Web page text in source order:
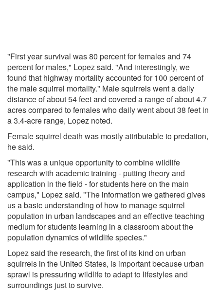
"First year survival was 80 percent for females and 74
percent for males," Lopez said. "And interestingly, we
found that highway mortality accounted for 100 percent of
the male squirrel mortality." Male squirrels went a daily
distance of about 54 feet and covered a range of about 4.7
acres compared to females who daily went about 38 feet in
a 3.4-acre range, Lopez noted.
Female squirrel death was mostly attributable to predation,
he said.
"This was a unique opportunity to combine wildlife
research with academic training - putting theory and
application in the field - for students here on the main
campus," Lopez said. "The information we gathered gives
us a basic understanding of how to manage squirrel
population in urban landscapes and an effective teaching
medium for students learning in a classroom about the
population dynamics of wildlife species."
Lopez said the research, the first of its kind on urban
squirrels in the United States, is important because urban
sprawl is pressuring wildlife to adapt to lifestyles and
surroundings just to survive.